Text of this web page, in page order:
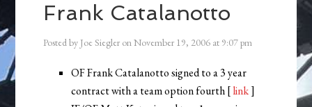
Frank Catalanotto
Posted by Joe Siegler onNovember 19, 2006 at 9:07 pm
OF Frank Catalanotto signed to a 3 year
contract with a team option fourth [link]